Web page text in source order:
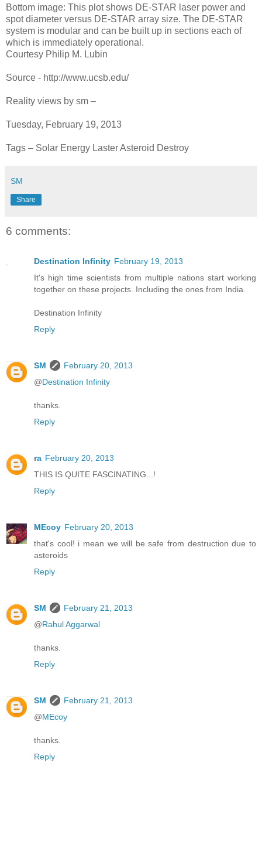
Bottom image: This plot shows DE-STAR laser power and
spot diameter versus DE-STAR array size. The DE-STAR
system is modular and can be built up in sections each of
which is immediately operational.
Courtesy Philip M. Lubin
Source - http://www.ucsb.edu/
Reality views by sm –
Tuesday, February 19, 2013
Tags – Solar Energy Laster Asteroid Destroy
SM
Share
6 comments:
Destination Infinity February 19, 2013
It's high time scientists from multiple nations start working
together on these projects. Including the ones from India.
Destination Infinity
Reply
SM
February 20, 2013
@Destination Infinity
thanks.
Reply
ra February 20, 2013
THIS IS QUITE FASCINATING...!
Reply
MEcoy February 20, 2013
that's cool! i mean we will be safe from destruction due to
asteroids
Reply
SM
February 21, 2013
@Rahul Aggarwal
thanks.
Reply
SM
February 21, 2013
@MEcoy
thanks.
Reply